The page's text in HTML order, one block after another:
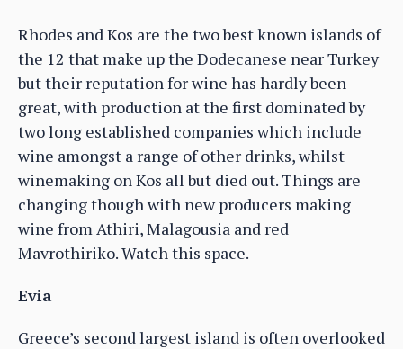
Rhodes and Kos are the two best known islands of
the 12 that make up the Dodecanese near Turkey
but their reputation for wine has hardly been
great, with production at the first dominated by
two long established companies which include
wine amongst a range of other drinks, whilst
winemaking on Kos all but died out. Things are
changing though with new producers making
wine from Athiri, Malagousia and red
Mavrothiriko. Watch this space.
Evia
Greece’s second largest island is often overlooked